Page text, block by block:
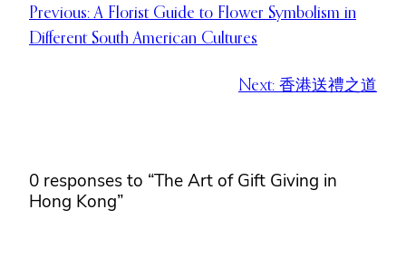
Previous: A Florist Guide to Flower Symbolism in
Different South American Cultures
Next: 香港送禮之道
0 responses to “The Art of Gift Giving in
Hong Kong”